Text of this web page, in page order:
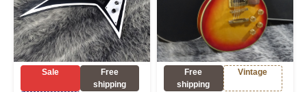
Sale
Free
shipping
Free
shipping
Vintage